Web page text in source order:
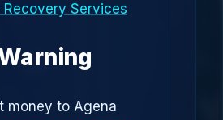
Recovery Services
money to Agena